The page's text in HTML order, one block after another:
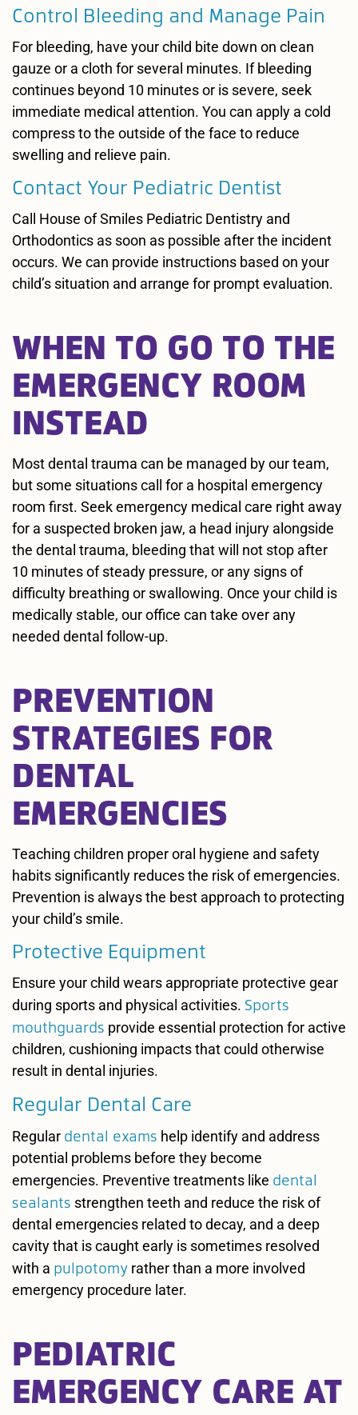
Control Bleeding and Manage Pain
For bleeding, have your child bite down on clean
gauze or a cloth for several minutes. If bleeding
continues beyond 10 minutes or is severe, seek
immediate medical attention. You can apply a cold
compress to the outside of the face to reduce
swelling and relieve pain.
Contact Your Pediatric Dentist
Call House of Smiles Pediatric Dentistry and
Orthodontics as soon as possible after the incident
occurs. We can provide instructions based on your
child’s situation and arrange for prompt evaluation.
WHEN TO GO TO THE
EMERGENCY ROOM
INSTEAD
Most dental trauma can be managed by our team,
but some situations call for a hospital emergency
room first. Seek emergency medical care right away
for a suspected broken jaw, a head injury alongside
the dental trauma, bleeding that will not stop after
10 minutes of steady pressure, or any signs of
difficulty breathing or swallowing. Once your child is
medically stable, our office can take over any
needed dental follow-up.
PREVENTION
STRATEGIES FOR
DENTAL
EMERGENCIES
Teaching children proper oral hygiene and safety
habits significantly reduces the risk of emergencies.
Prevention is always the best approach to protecting
your child’s smile.
Protective Equipment
Ensure your child wears appropriate protective gear
during sports and physical activities. Sports
mouthguards provide essential protection for active
children, cushioning impacts that could otherwise
result in dental injuries.
Regular Dental Care
Regular dental exams help identify and address
potential problems before they become
emergencies. Preventive treatments like dental
sealants strengthen teeth and reduce the risk of
dental emergencies related to decay, and a deep
cavity that is caught early is sometimes resolved
with a pulpotomy rather than a more involved
emergency procedure later.
PEDIATRIC
EMERGENCY CARE AT